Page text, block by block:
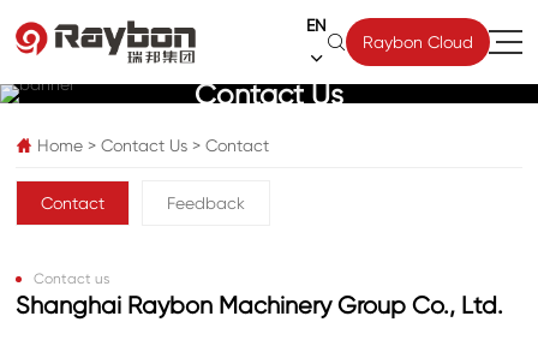
EN

 Raybon Cloud
Contact Us
 Home> Contact Us> Contact
Contact Feedback
Contact us
Shanghai Raybon Machinery Group Co., Ltd.